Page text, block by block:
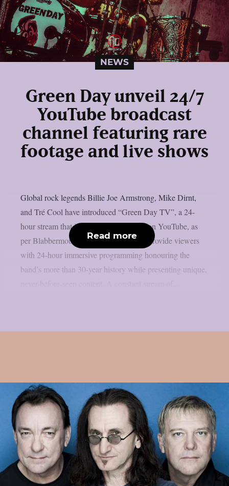
NEWS
Green Day unveil 24/7
YouTube broadcast
channel featuring rare
footage and live shows
Global rock legends Billie Joe Armstrong, Mike Dirnt,
and Tré Cool have introduced “Green Day TV”, a 24-
hour stream that is now only accessible on YouTube, as
per Blabbermouth. Green Day TV will provide viewers
with 24-hour immersive programming honouring the
band’s more than 30-year history while presenting unique,
Read more